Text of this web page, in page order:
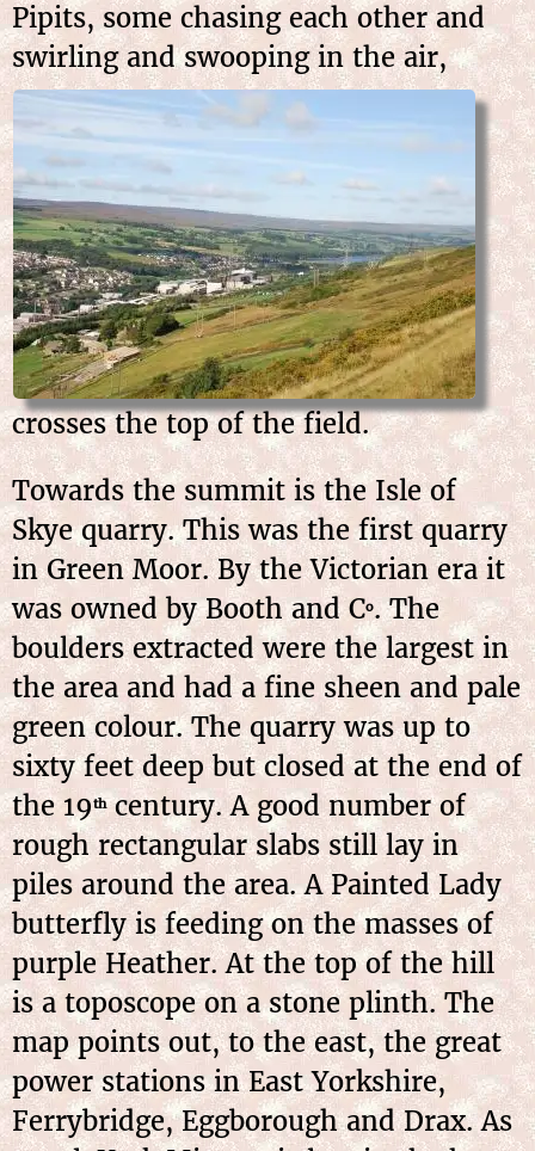
Pipits, some chasing each other and
swirling andswooping in the air,
crosses the top of the field.
Towards the summit is the Isle of
Skye quarry. This was the first quarry
in Green Moor. By the Victorian era it
was owned by Booth and Co. The
boulders extracted were the largest in
the area and had a fine sheen and pale
green colour. The quarry was up to
sixty feet deep but closed at the end of
the 19thcentury. A good number of
rough rectangular slabs still lay in
piles around the area. A Painted Lady
butterfly is feeding on the masses of
purple Heather. At the top of the hill
is a toposcope on a stone plinth. The
map points out, to the east, the great
power stations in East Yorkshire,
Ferrybridge, Eggborough and Drax. As